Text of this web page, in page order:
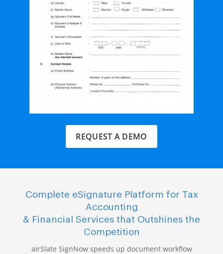
REQUEST A DEMO
Complete eSignature Platform for Tax
Accounting
& Financial Services that Outshines the
Competition
airSlate SignNow speeds up document workflow